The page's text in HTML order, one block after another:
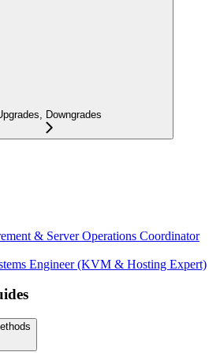
Downgrades
& Server Operations Coordinator
Engineer (KVM & Hosting Expert)